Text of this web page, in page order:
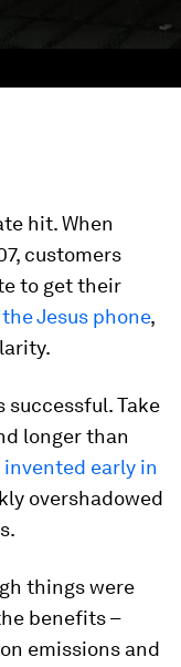
hit. When
customers
to get their
Jesus phone,
successful. Take
longer than
early in
overshadowed
things were
benefits –
emissions and